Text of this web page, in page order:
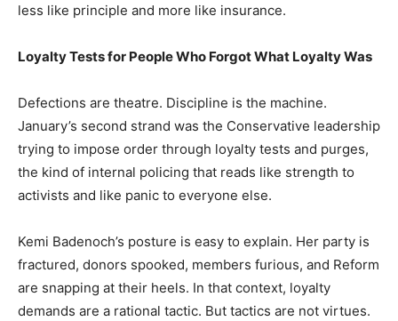
less like principle and more like insurance.
Loyalty Tests for People Who Forgot What Loyalty Was
Defections are theatre. Discipline is the machine.
January’s second strand was the Conservative leadership
trying to impose order through loyalty tests and purges,
the kind of internal policing that reads like strength to
activists and like panic to everyone else.
Kemi Badenoch’s posture is easy to explain. Her party is
fractured, donors spooked, members furious, and Reform
are snapping at their heels. In that context, loyalty
demands are a rational tactic. But tactics are not virtues.